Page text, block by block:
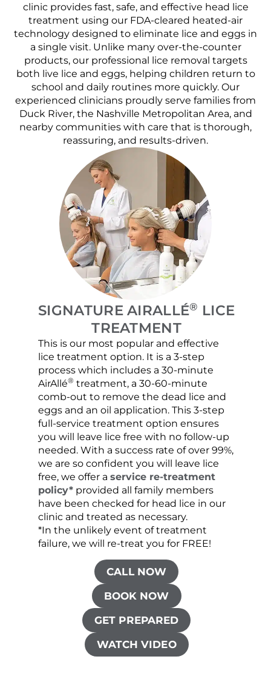
clinic provides fast, safe, and effective head lice
treatment using our FDA-cleared heated-air
technology designed to eliminate lice and eggs in
a single visit. Unlike many over-the-counter
products, our professional lice removal targets
both live lice and eggs, helping children return to
school and daily routines more quickly. Our
experienced clinicians proudly serve families from
Duck River, the Nashville Metropolitan Area, and
nearby communities with care that is thorough,
reassuring, and results-driven.
SIGNATURE AIRALLÉ® LICE
TREATMENT
This is our most popular and effective
lice treatment option. It is a 3-step
process which includes a 30-minute
AirAllé® treatment, a 30-60-minute
comb-out to remove the dead lice and
eggs and an oil application. This 3-step
full-service treatment option ensures
you will leave lice free with no follow-up
needed. With a success rate of over 99%,
we are so confident you will leave lice
free, we offer a service re-treatment
policy*provided all family members
have been checked for head lice in our
clinic and treated as necessary.
*In the unlikely event of treatment
failure, we will re-treat you for FREE!
CALL NOW
BOOK NOW
GET PREPARED
WATCH VIDEO